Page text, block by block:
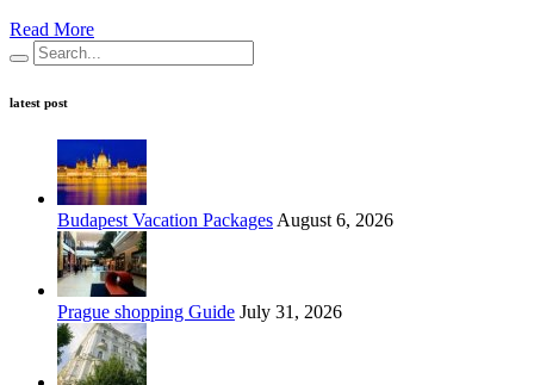
Read More
latest post
Budapest Vacation Packages August 6, 2026
Prague shopping Guide July 31, 2026